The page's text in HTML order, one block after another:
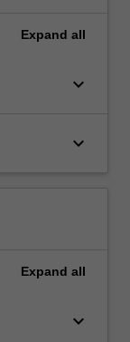
Expand all
keyboard_arrow_down
keyboard_arrow_down
Expand all
keyboard_arrow_down